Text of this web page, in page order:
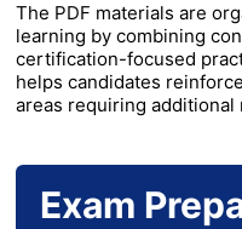
The PDF materials are
learning by combining
certification-focused
helps candidates
areas requiring additional
Exam